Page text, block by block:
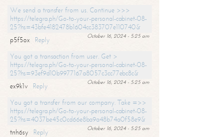
We send a transfer from us. Continue >>>
https://telegra.ph/Go-to-your-personal-cabinet-08-
25?hs=43bfe4182478b1604cc383707e110740&
October 16, 2024 - 5:25 am
p5f5ox
Reply
You got a transaction from user. Get >
https://telegra.ph/Go-to-your-personal-cabinet-08-
25?hs=93ef9d10b9977167a8057c3cc77ebc8c&
October 16, 2024 - 5:25 am
ex9k1v
Reply
You got a transfer from our company. Take =>>
https://telegra.ph/Go-to-your-personal-cabinet-08-
25?hs=4037be45c0cd66e8ba9a48b74a0f58e9&
October 16, 2024 - 5:25 am
tnh6sy
Reply